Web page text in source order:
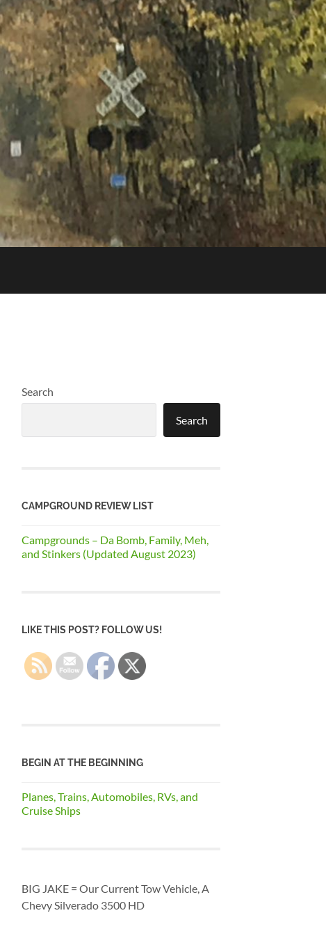
Search
Search
CAMPGROUND REVIEW LIST
Campgrounds – Da Bomb, Family, Meh,
and Stinkers (Updated August 2023)
LIKE THIS POST? FOLLOW US!
BEGIN AT THE BEGINNING
Planes, Trains, Automobiles, RVs, and
Cruise Ships
BIG JAKE = Our Current Tow Vehicle, A
Chevy Silverado 3500 HD